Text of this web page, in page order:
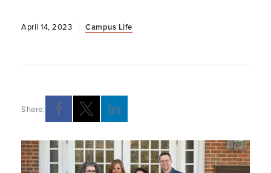
April 14, 2023 Campus Life
Share: